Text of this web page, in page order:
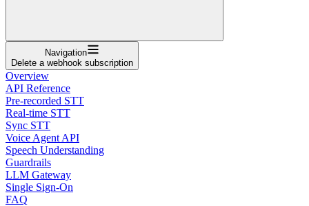
Navigation
Delete a webhook subscription
Overview
API Reference
Pre-recorded STT
Real-time STT
Sync STT
Voice Agent API
Speech Understanding
Guardrails
LLM Gateway
Single Sign-On
FAQ